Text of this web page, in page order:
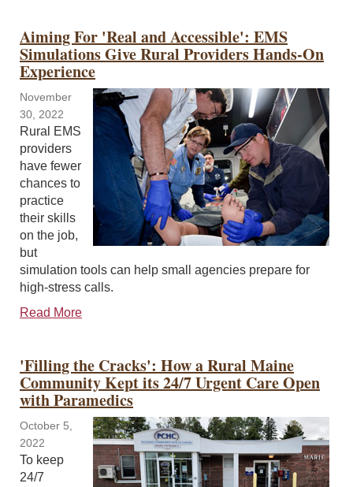
Aiming For 'Real and Accessible': EMS
Simulations Give Rural Providers Hands-On
Experience
November
30, 2022
Rural EMS
providers
have fewer
chances to
practice
their skills
on the job,
but
simulation tools can help small agencies prepare for
high-stress calls.
Read More
'Filling the Cracks': How a Rural Maine
Community Kept its 24/7 Urgent Care Open
with Paramedics
October 5,
2022
To keep
24/7